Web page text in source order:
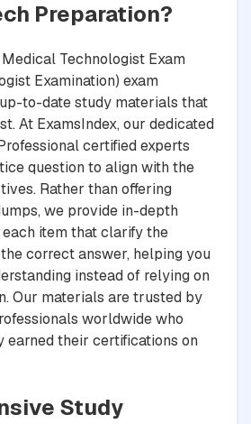
Preparation?
Technologist Exam
Examination) exam
to-date study materials that
At ExamsIndex, our dedicated
certified experts
question to align with the
Rather than offering
we provide in-depth
item that clarify the
correct answer, helping you
instead of relying on
Our materials are trusted by
worldwide who
earned their certifications on
Study